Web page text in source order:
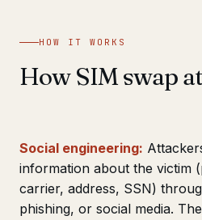
HOW IT WORKS
How SIM swap
Social engineering:
information about the victim
carrier, address, SSN)
phishing, or social media.